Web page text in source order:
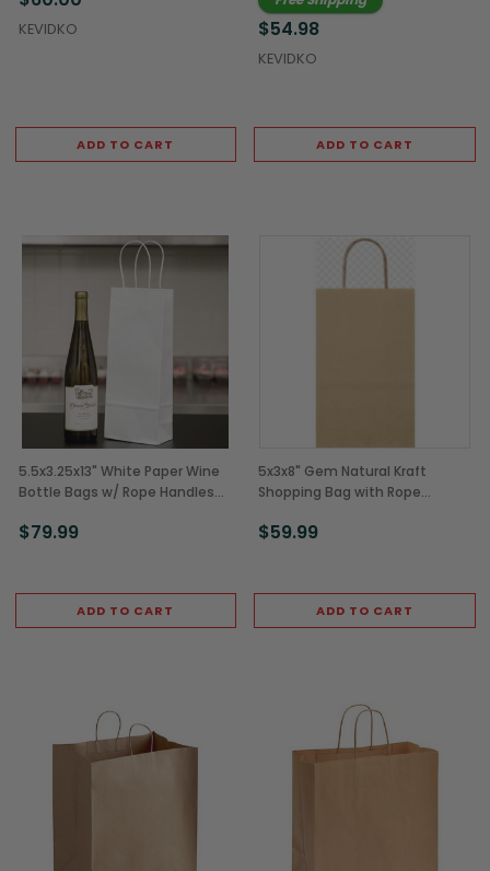
KEVIDKO
ADD TO CART
$54.98
KEVIDKO
ADD TO CART
5.5x3.25x13" White Paper Wine
Bottle Bags w/ Rope Handles
$79.99
ADD TO CART
5x3x8" Gem Natural Kraft
Shopping Bag with Rope
$59.99
ADD TO CART